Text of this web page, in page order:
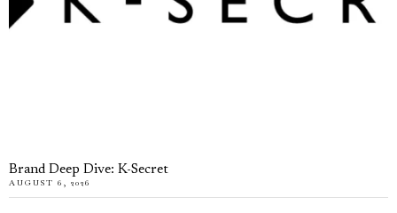
Brand Deep Dive: K-Secret
AUGUST 6, 2026